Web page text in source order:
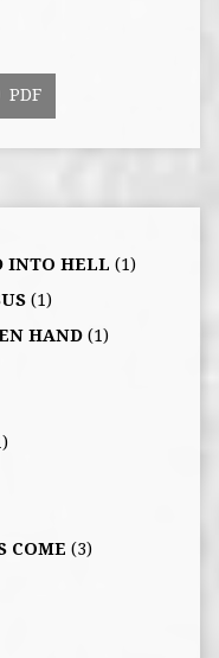
PDF
INTO HELL (1)
(1)
HAND(1)
COME (3)